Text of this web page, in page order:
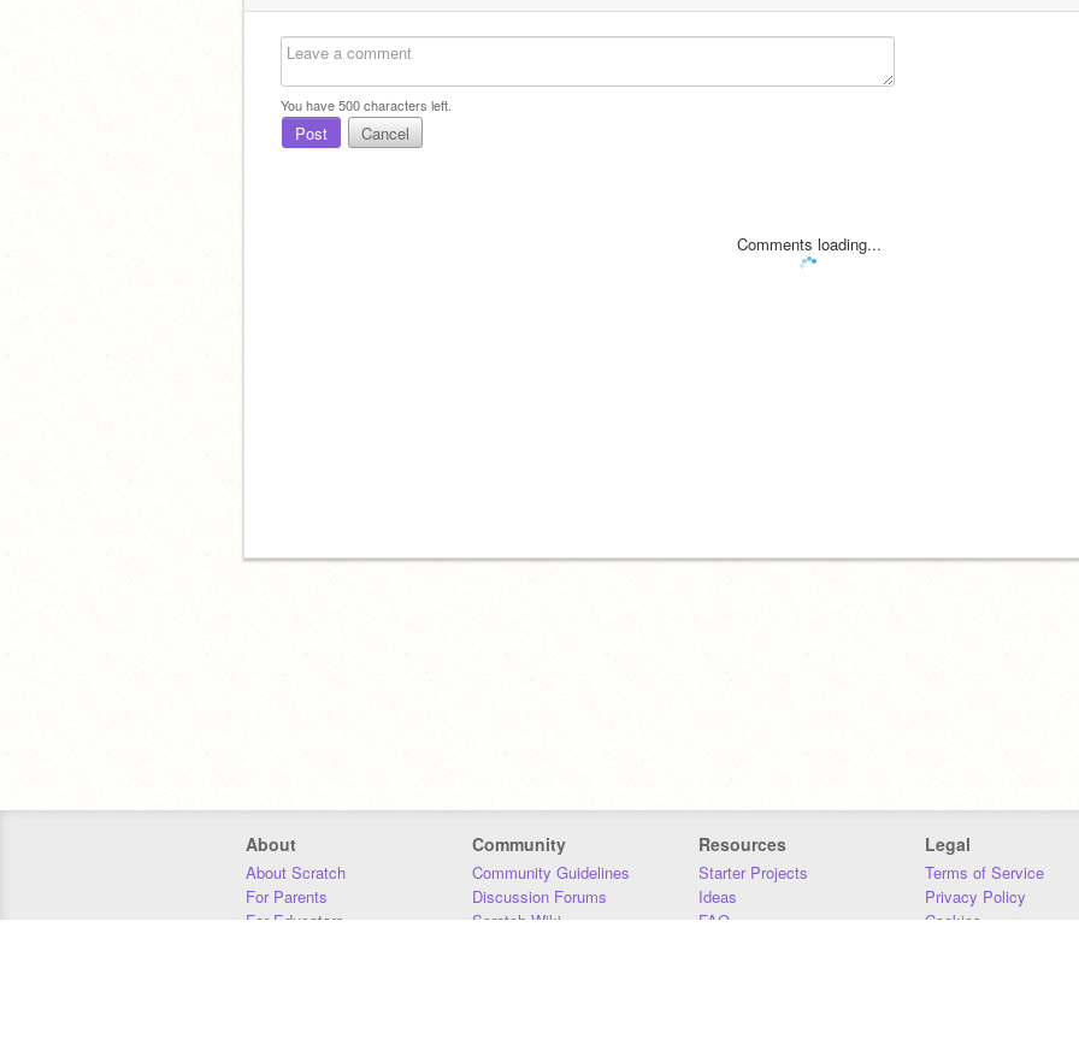
You have500characters left.
Post Cancel
Comments loading...
About
About Scratch
For Parents
For Educators
Community
Community Guidelines
Discussion Forums
Scratch Wiki
Resources
Starter Projects
Ideas
FAQ
Legal
Terms of Service
Privacy Policy
Cookies